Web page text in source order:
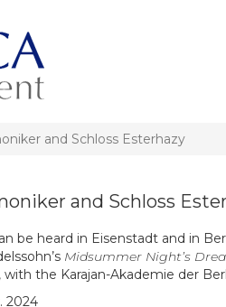
and Schloss Esterhazy
and Schloss
be heard in Eisenstadt and in
Midsummer Night’s
with the Karajan-Akademie der
2024